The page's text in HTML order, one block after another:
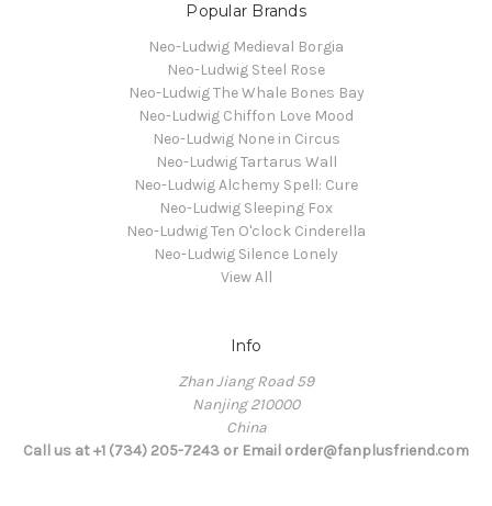
Popular Brands
Neo-Ludwig Medieval Borgia
Neo-Ludwig Steel Rose
Neo-Ludwig The Whale Bones Bay
Neo-Ludwig Chiffon Love Mood
Neo-Ludwig None in Circus
Neo-Ludwig Tartarus Wall
Neo-Ludwig Alchemy Spell: Cure
Neo-Ludwig Sleeping Fox
Neo-Ludwig Ten O'clock Cinderella
Neo-Ludwig Silence Lonely
View All
Info
Zhan Jiang Road 59
Nanjing 210000
China
Call us at +1 (734) 205-7243 or Email order@fanplusfriend.com